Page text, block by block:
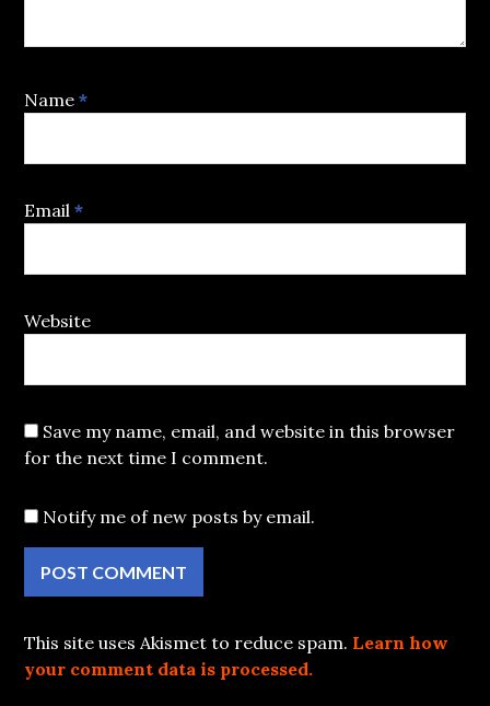
Name*
Email*
Website
Save my name, email, and website in this browser
for the next time I comment.
Notify me of new posts by email.
This site uses Akismet to reduce spam. Learn how
your comment data is processed.